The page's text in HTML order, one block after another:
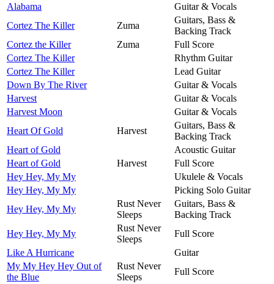
Alabama
Guitar & Vocals
Cortez The Killer
Zuma
Guitars, Bass &
Backing Track
Cortez the Killer
Zuma
Full Score
Cortez The Killer
Rhythm Guitar
Cortez The Killer
Lead Guitar
Down By The River
Guitar & Vocals
Harvest
Guitar & Vocals
Harvest Moon
Guitar & Vocals
Heart Of Gold
Harvest
Guitars, Bass &
Backing Track
Heart of Gold
Acoustic Guitar
Heart of Gold
Harvest
Full Score
Hey Hey, My My
Ukulele & Vocals
Hey Hey, My My
Picking Solo Guitar
Hey Hey, My My
Rust Never
Sleeps
Guitars, Bass &
Backing Track
Hey Hey, My My
Rust Never
Sleeps
Full Score
Like A Hurricane
Guitar
My My Hey Hey Out of
the Blue
Rust Never
Sleeps
Full Score